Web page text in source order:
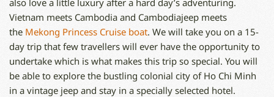
Vietnam meets Cambodia and Cambodiajeep meets
the Mekong Princess Cruise boat. We will take you on a 15-
day trip that few travellers will ever have the opportunity to
undertake which is what makes this trip so special. You will
be able to explore the bustling colonial city of Ho Chi Minh
in a vintage jeep and stay in a specially selected hotel.